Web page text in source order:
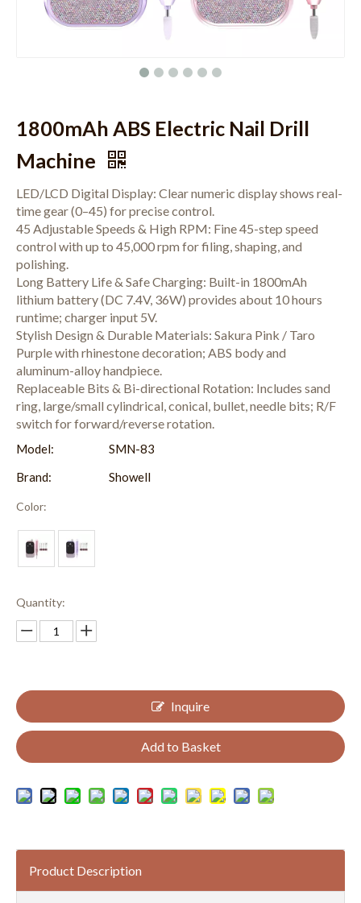
1800mAh ABS Electric Nail Drill
Machine
LED/LCD Digital Display: Clear numeric display shows real-
time gear (0–45) for precise control.
45 Adjustable Speeds & High RPM: Fine 45-step speed
control with up to 45,000 rpm for filing, shaping, and
polishing.
Long Battery Life & Safe Charging: Built-in 1800mAh
lithium battery (DC 7.4V, 36W) provides about 10 hours
runtime; charger input 5V.
Stylish Design & Durable Materials: Sakura Pink / Taro
Purple with rhinestone decoration; ABS body and
aluminum-alloy handpiece.
Replaceable Bits & Bi-directional Rotation: Includes sand
ring, large/small cylindrical, conical, bullet, needle bits; R/F
switch for forward/reverse rotation.
Model:
SMN-83
Brand:
Showell
Color:
Quantity:
Inquire
Add to Basket
Product Description